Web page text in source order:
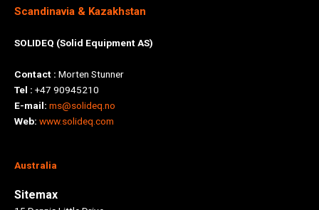
Scandinavia & Kazakhstan
SOLIDEQ (Solid Equipment AS)
Contact : Morten Stunner
Tel : +47 90945210
E-mail: ms@solideq.no
Web: www.solideq.com
Australia
Sitemax